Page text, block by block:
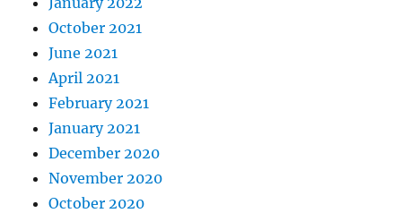
October 2021
June 2021
April 2021
February 2021
January 2021
December 2020
November 2020
October 2020